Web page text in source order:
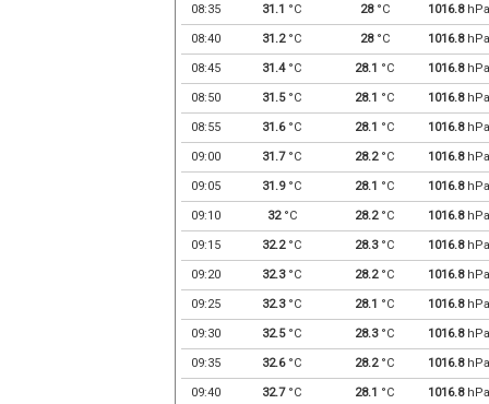
08:35 31.1 °C 28°C 1016.8hPa
08:40 31.2°C 28°C 1016.8hPa
08:45 31.4°C 28.1 °C 1016.8hPa
08:50 31.5°C 28.1 °C 1016.8hPa
08:55 31.6°C 28.1 °C 1016.8hPa
09:00 31.7°C 28.2°C 1016.8hPa
09:05 31.9°C 28.1 °C 1016.8hPa
09:10 32°C 28.2°C 1016.8hPa
09:15 32.2°C 28.3°C 1016.8hPa
09:20 32.3°C 28.2°C 1016.8hPa
09:25 32.3°C 28.1 °C 1016.8hPa
09:30 32.5°C 28.3°C 1016.8hPa
09:35 32.6°C 28.2°C 1016.8hPa
09:40 32.7°C 28.1 °C 1016.8hPa